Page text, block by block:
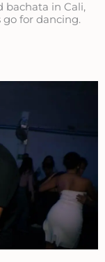
bachata in Cali,
go for dancing.